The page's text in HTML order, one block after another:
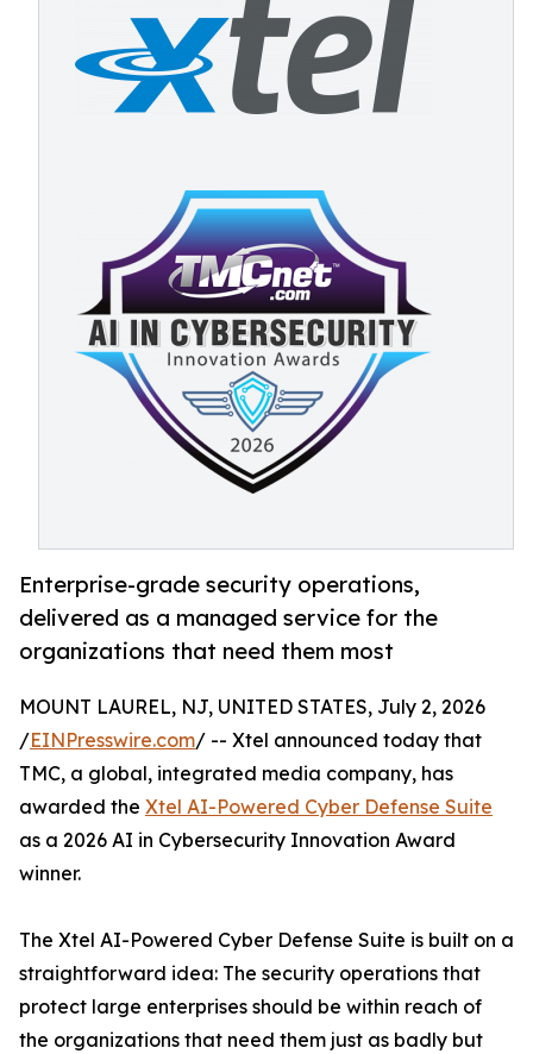
Enterprise-grade security operations,
delivered as a managed service for the
organizations that need them most
MOUNT LAUREL, NJ, UNITED STATES, July 2, 2026
/EINPresswire.com/ -- Xtel announced today that
TMC, a global, integrated media company, has
awarded the Xtel AI-Powered Cyber Defense Suite
as a 2026 AI in Cybersecurity Innovation Award
winner.
The Xtel AI-Powered Cyber Defense Suite is built on a
straightforward idea: The security operations that
protect large enterprises should be within reach of
the organizations that need them just as badly but